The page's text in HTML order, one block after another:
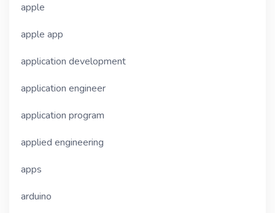
apple
apple app
application development
application engineer
application program
applied engineering
apps
arduino